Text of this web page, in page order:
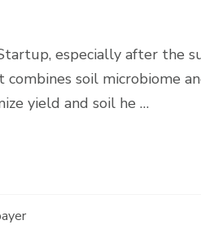
especially after the
soil microbiome
yield and soil he …